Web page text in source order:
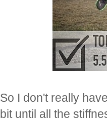
So I don't really
bit until all the